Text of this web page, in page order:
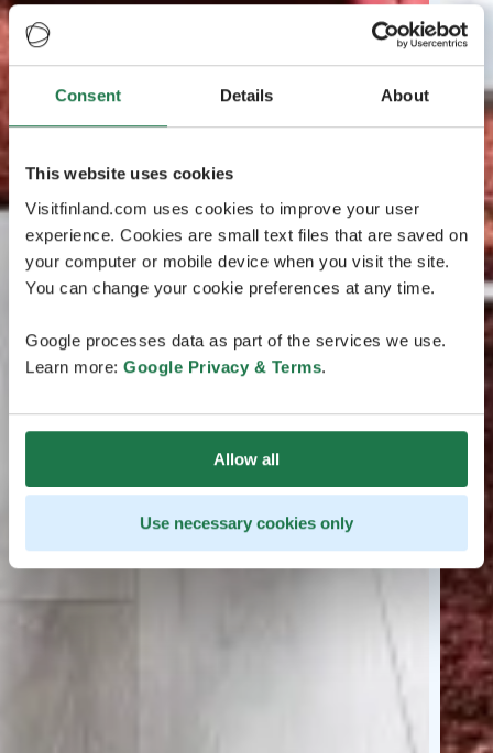
Consent Details About
This website uses cookies
Visitfinland.com uses cookies to improve your user
experience. Cookies are small text files that are saved on
your computer or mobile device when you visit the site.
You can change your cookie preferences at any time.
Google processes data as part of the services we use.
Learn more: Google Privacy & Terms.
Allow all
Use necessary cookies only